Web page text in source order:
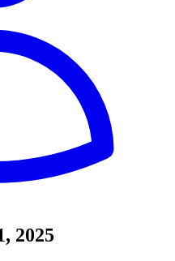
2025